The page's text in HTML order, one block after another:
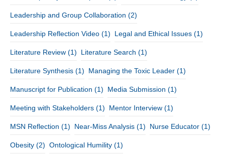
Leadership and Group Collaboration (2)
Leadership Reflection Video (1) Legal and Ethical Issues (1)
Literature Review (1) Literature Search (1)
Literature Synthesis (1) Managing the Toxic Leader (1)
Manuscript for Publication (1) Media Submission (1)
Meeting with Stakeholders (1) Mentor Interview (1)
MSN Reflection (1) Near-Miss Analysis (1) Nurse Educator (1)
Obesity (2) Ontological Humility (1)